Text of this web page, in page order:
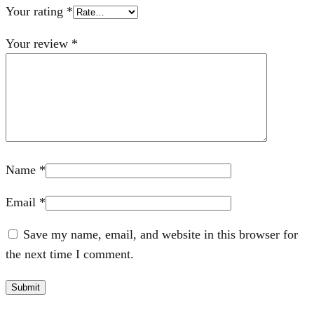
Your rating *
Your review *
Name *
Email *
Save my name, email, and website in this browser for
the next time I comment.